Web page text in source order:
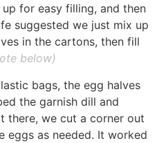
for easy filling, and then
suggested we just mix up
in the cartons, then fill
below)
bags, the egg halves
the garnish dill and
there, we cut a corner out
eggs as needed. It worked